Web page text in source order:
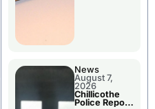
News
August 7,
2026
Chillicothe
Police Report